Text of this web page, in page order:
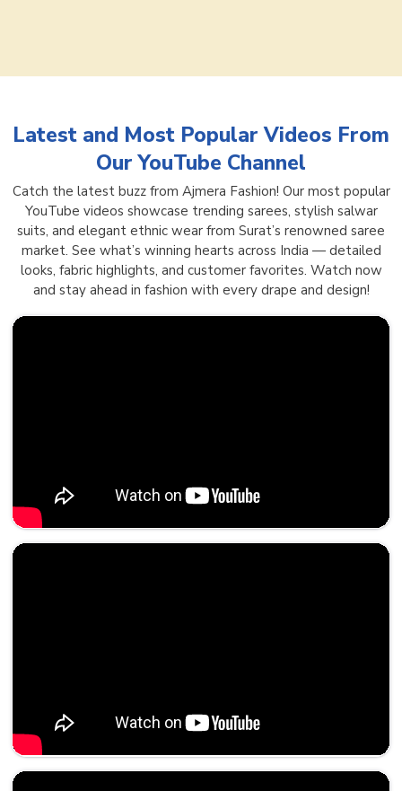
Latest and Most Popular Videos From
Our YouTube Channel
Catch the latest buzz from Ajmera Fashion! Our most popular
YouTube videos showcase trending sarees, stylish salwar
suits, and elegant ethnic wear from Surat’s renowned saree
market. See what’s winning hearts across India — detailed
looks, fabric highlights, and customer favorites. Watch now
and stay ahead in fashion with every drape and design!